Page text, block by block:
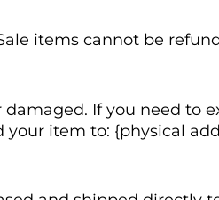
items cannot be
If you need to
item to: {physical